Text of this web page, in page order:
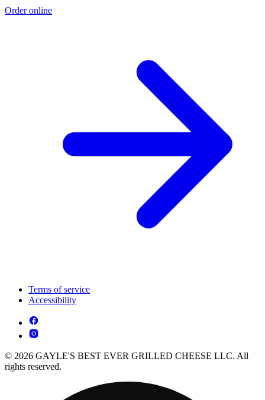
Order online
Terms of service
Accessibility
© 2026 GAYLE'S BEST EVER GRILLED CHEESE LLC. All
rights reserved.